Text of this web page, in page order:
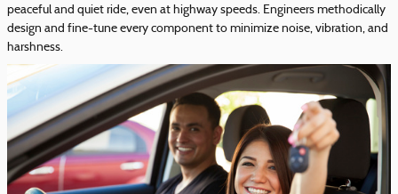
peaceful and quiet ride, even at highway speeds. Engineers methodically
design and fine-tune every component to minimize noise, vibration, and
harshness.